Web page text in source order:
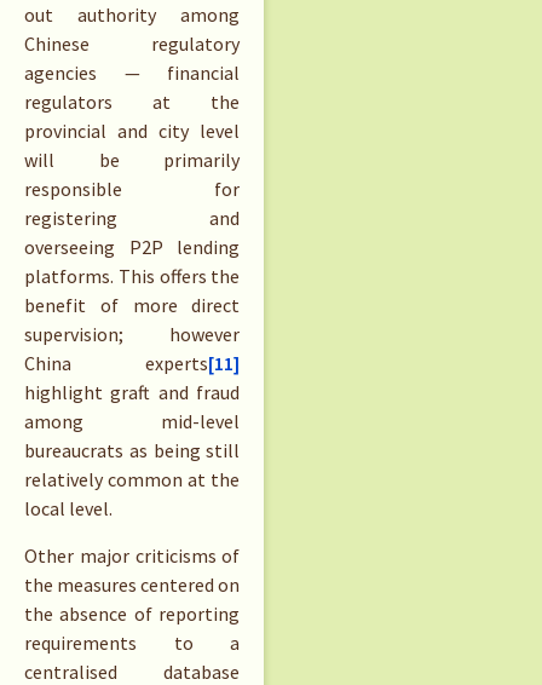
out authority among
Chinese regulatory
agencies — financial
regulators at the
provincial and city level
will be primarily
responsible for
registering and
overseeing P2P lending
platforms. This offers the
benefit of more direct
supervision; however
China experts[11]
highlight graft and fraud
among mid-level
bureaucrats as being still
relatively common at the
local level.
Other major criticisms of
the measures centered on
the absence of reporting
requirements to a
centralised database